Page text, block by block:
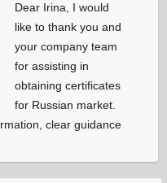
Dear Irina, I would
like to thank you and
your company team
for assisting in
obtaining certificates
for Russian market.
clear guidance